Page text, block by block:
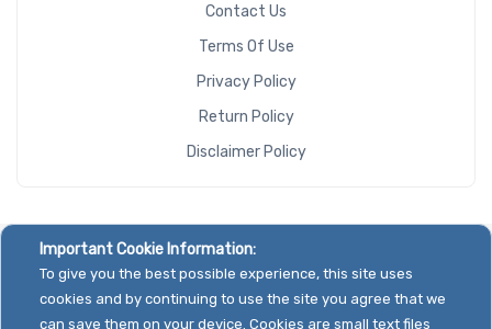
Contact Us
Terms Of Use
Privacy Policy
Return Policy
Disclaimer Policy
Important Cookie Information:
To give you the best possible experience, this site uses
cookies and by continuing to use the site you agree that we
can save them on your device. Cookies are small text files